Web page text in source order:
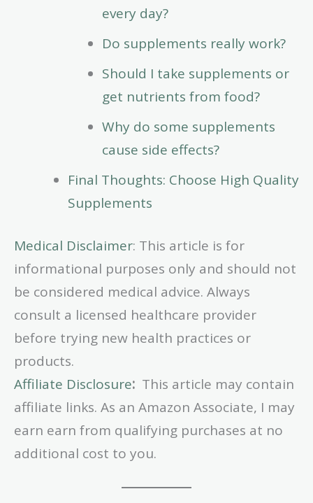
every day?
Do supplements really work?
Should I take supplements or
get nutrients from food?
Why do some supplements
cause side effects?
Final Thoughts: Choose High Quality
Supplements
Medical Disclaimer: This article is for
informational purposes only and should not
be considered medical advice. Always
consult a licensed healthcare provider
before trying new health practices or
products.
Affiliate Disclosure: This article may contain
affiliate links. As an Amazon Associate, I may
earn earn from qualifying purchases at no
additional cost to you.